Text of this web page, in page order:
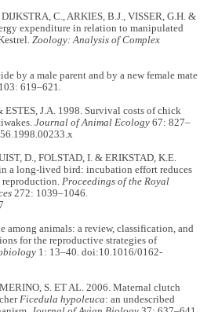
C., ARKIES, B.J., VISSER, G.H. &
expenditure in relation to manipulated
Zoology: Analysis of Complex
by a male parent and by a new female mate
103: 619–621.
ESTES, J.A. 1998. Survival costs of chick
Journal of Animal Ecology 67: 827–
D., FOLSTAD, I. & ERIKSTAD, K.E.
a long-lived bird: incubation effort reduces
reproduction.Proceedings of the Royal
272: 1039–1046.
among animals: a review, classification, and
for the reproductive strategies of
1: 13–40. doi:10.1016/0162-
S. ET AL. 2006. Maternal clutch
Ficedula hypoleuca: an undescribed